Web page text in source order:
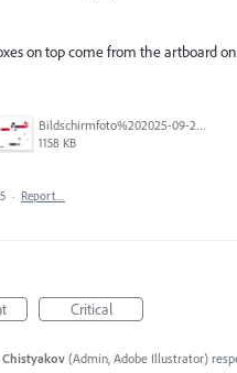
on top come from the artboard
Bildschirmfoto%202025-09-25%20um%2017.56.16%20blur.jpg
1158 KB
· Report…
Critical
Chistyakov (Admin, Adobe Illustrator)